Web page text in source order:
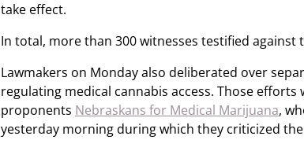
take effect.
In total, more than 300 witnesses testified against
Lawmakers on Monday also deliberated over
regulating medical cannabis access. Those efforts
proponents Nebraskans for Medical Marijuana,
yesterday morning during which they criticized